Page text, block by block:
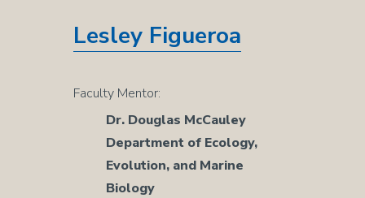
Bass
(Stereolepis
Lesley Figueroa
Faculty Mentor:
Dr. Douglas McCauley
Department of Ecology,
Evolution, and Marine
Biology